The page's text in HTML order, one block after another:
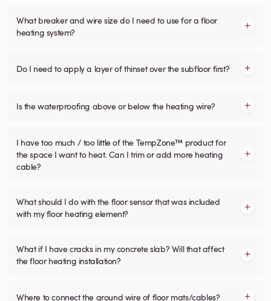
What breaker and wire size do I need to use for a floor
heating system?
Do I need to apply a layer of thinset over the subfloor first?
Is the waterproofing above or below the heating wire?
I have too much / too little of the TempZone™ product for
the space I want to heat. Can I trim or add more heating
cable?
What should I do with the floor sensor that was included
with my floor heating element?
What if I have cracks in my concrete slab? Will that affect
the floor heating installation?
Where to connect the ground wire of floor mats/cables?